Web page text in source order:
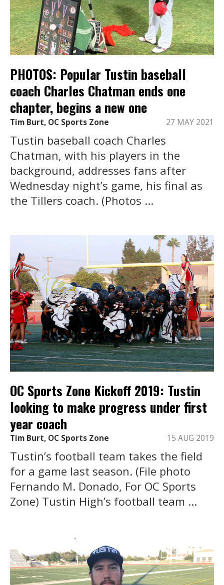
PHOTOS: Popular Tustin baseball
coach Charles Chatman ends one
chapter, begins a new one
Tim Burt, OC Sports Zone 27 MAY 2021
Tustin baseball coach Charles
Chatman, with his players in the
background, addresses fans after
Wednesday night’s game, his final as
the Tillers coach. (Photos ...
OC Sports Zone Kickoff 2019: Tustin
looking to make progress under first
year coach
Tim Burt, OC Sports Zone 15 AUG 2019
Tustin’s football team takes the field
for a game last season. (File photo
Fernando M. Donado, For OC Sports
Zone) Tustin High’s football team ...